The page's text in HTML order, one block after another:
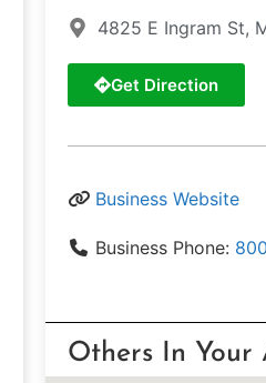
4825 E Ingram St,
Get Direction
Business Website
Business Phone:
Others In Your